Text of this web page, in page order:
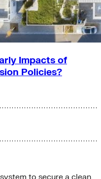
Impacts of
Policies?